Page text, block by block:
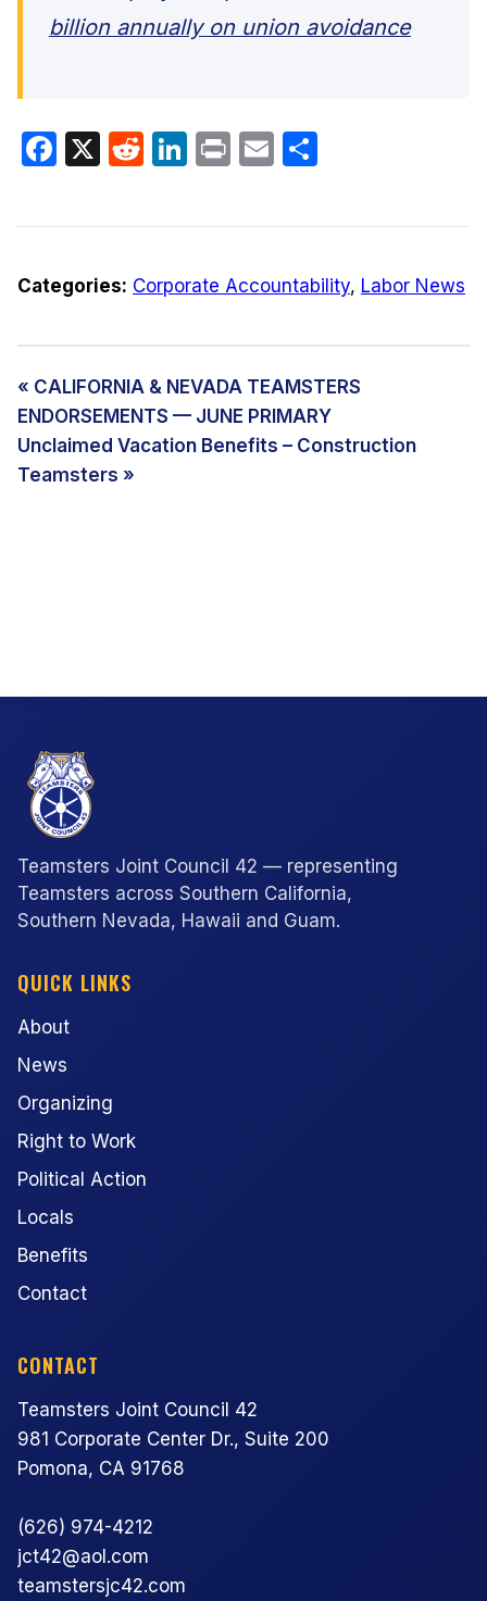
billion annually on union avoidance
Facebook
X Reddit
LinkedIn
PrintEmail
Categories: Corporate Accountability, Labor News
« CALIFORNIA & NEVADA TEAMSTERS
ENDORSEMENTS — JUNE PRIMARY
Unclaimed Vacation Benefits – Construction
Teamsters »
Teamsters Joint Council 42 — representing
Teamsters across Southern California,
Southern Nevada, Hawaii and Guam.
QUICK LINKS
About
News
Organizing
Right to Work
Political Action
Locals
Benefits
Contact
CONTACT
Teamsters Joint Council 42
981 Corporate Center Dr., Suite 200
Pomona, CA 91768
(626) 974-4212
jct42@aol.com
teamstersjc42.com